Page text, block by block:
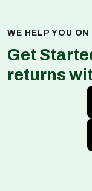
WE HELP YOU
Get
returns